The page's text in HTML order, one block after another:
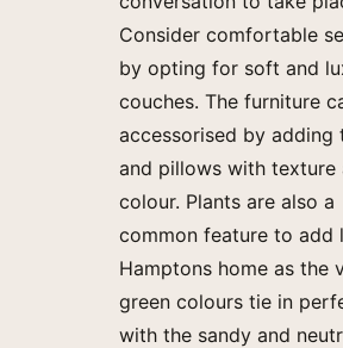
Consider comfortable
by opting for soft and
couches. The furniture
accessorised by adding
and pillows with texture
colour. Plants are also a
common feature to add
Hamptons home as the
green colours tie in
with the sandy and